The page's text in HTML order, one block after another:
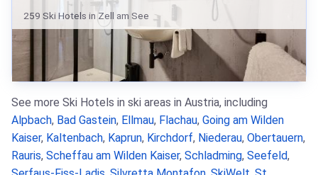
259 Ski Hotels in Zell am See
See more Ski Hotels in ski areas in Austria, including
Alpbach, Bad Gastein, Ellmau, Flachau, Going am Wilden
Kaiser, Kaltenbach, Kaprun, Kirchdorf, Niederau, Obertauern,
Rauris, Scheffau am Wilden Kaiser, Schladming, Seefeld,